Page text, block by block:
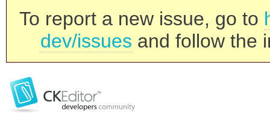
To report a new issue, go to
dev/issues and follow the